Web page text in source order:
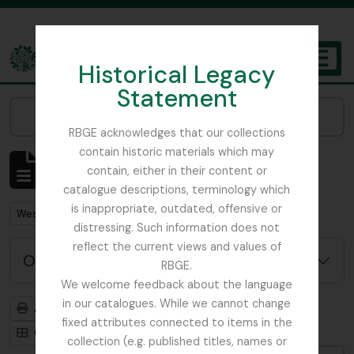
Historical Legacy
Statement
RBGE acknowledges that our collections
contain historic materials which may
contain, either in their content or
catalogue descriptions, terminology which
is inappropriate, outdated, offensive or
distressing. Such information does not
reflect the current views and values of
RBGE.
We welcome feedback about the language
in our catalogues. While we cannot change
fixed attributes connected to items in the
collection (e.g. published titles, names or
The Archives of the Royal Botanic Garden Edinburgh
Affichage de 1 résultats
Description archivistique
Remove filter:
West, Roger
Options de recherche avancée
Aperçu avant impression
Hiérarchie
Card view
Table view